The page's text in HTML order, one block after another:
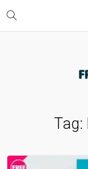
Tag: